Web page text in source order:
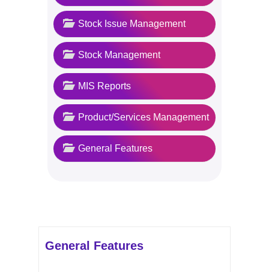
Stock Issue Management
Stock Management
MIS Reports
Product/Services Management
General Features
General Features